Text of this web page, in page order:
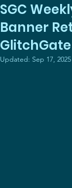
SGC
Banner
GlitchGate
Updated: Sep 17, 2025